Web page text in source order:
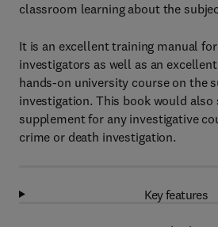
classroom learning about the
It is an excellent training manual
investigators as well as an
hands-on university course on the
investigation. This book would also
supplement for any investigative
crime or death investigation.
Key features